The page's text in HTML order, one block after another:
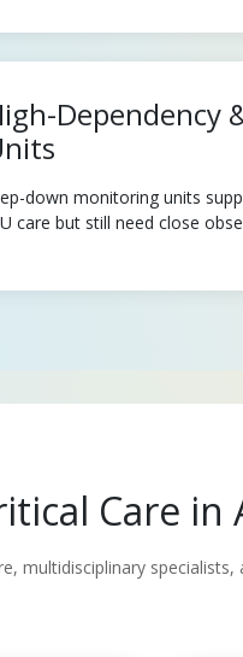
Dependency
down monitoring units
care but still need close
Care in
multidisciplinary